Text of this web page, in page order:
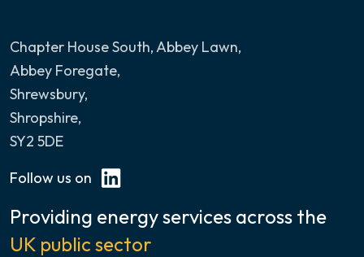
Chapter House South, Abbey Lawn,
Abbey Foregate,
Shrewsbury,
Shropshire,
SY2 5DE
Follow us on
Providing energy services across the
UK public sector